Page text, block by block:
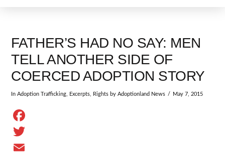
FATHER’S HAD NO SAY: MEN
TELL ANOTHER SIDE OF
COERCED ADOPTION STORY
InAdoption Trafficking Excerpts Rights by Adoptionland News May 7, 2015
Facebook
Twitter